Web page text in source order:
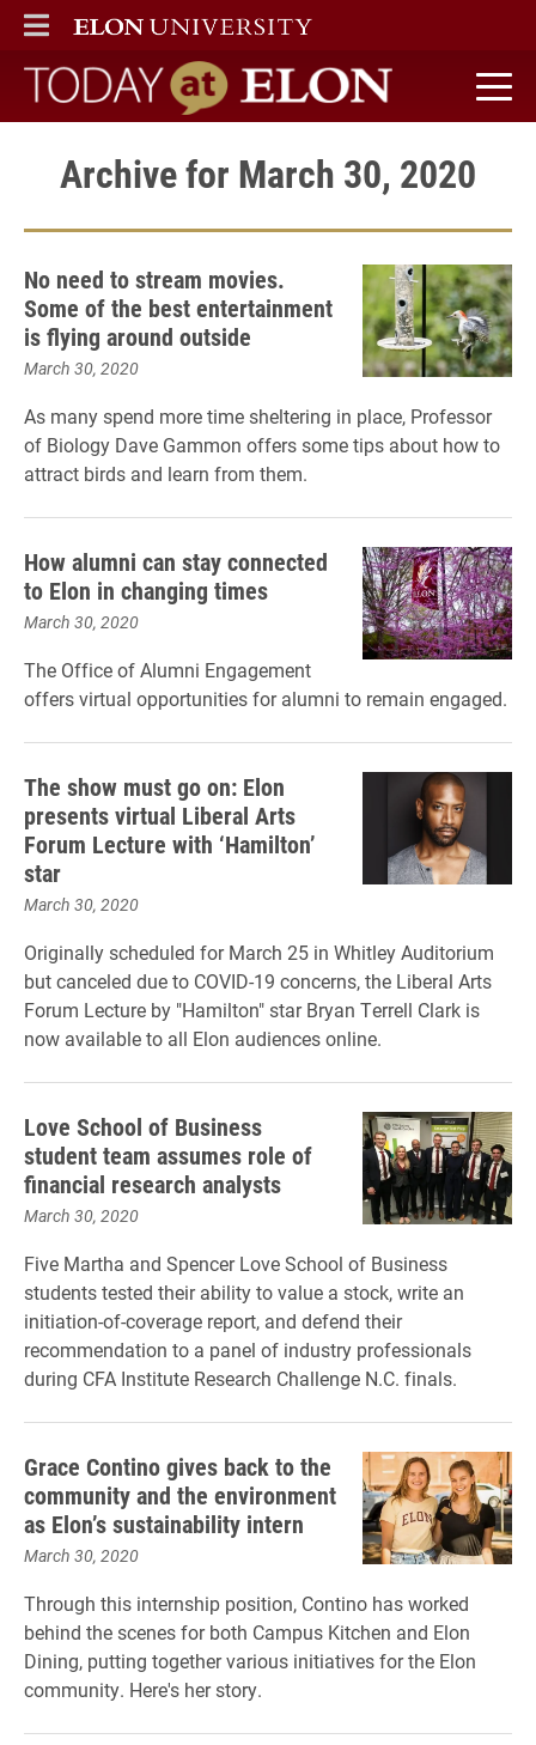
ELON
MAIN MENU
Today at Elon home
Archive for March 30, 2020
No need to stream movies.
Some of the best entertainment
is flying around outside
March 30, 2020
As many spend more time sheltering in place, Professor
of Biology Dave Gammon offers some tips about how to
attract birds and learn from them.
How alumni can stay connected
to Elon in changing times
March 30, 2020
The Office of Alumni Engagement
offers virtual opportunities for alumni to remain engaged.
The show must go on: Elon
presents virtual Liberal Arts
Forum Lecture with ‘Hamilton’
star
March 30, 2020
Originally scheduled for March 25 in Whitley Auditorium
but canceled due to COVID-19 concerns, the Liberal Arts
Forum Lecture by "Hamilton" star Bryan Terrell Clark is
now available to all Elon audiences online.
Love School of Business
student team assumes role of
financial research analysts
March 30, 2020
Five Martha and Spencer Love School of Business
students tested their ability to value a stock, write an
initiation-of-coverage report, and defend their
recommendation to a panel of industry professionals
during CFA Institute Research Challenge N.C. finals.
Grace Contino gives back to the
community and the environment
as Elon’s sustainability intern
March 30, 2020
Through this internship position, Contino has worked
behind the scenes for both Campus Kitchen and Elon
Dining, putting together various initiatives for the Elon
community. Here's her story.